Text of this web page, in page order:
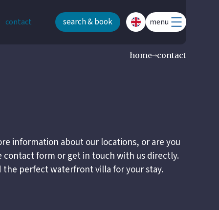
menu
contact search & book
home contact
information about our locations, or are you
contact form or get in touch with us directly.
the perfect waterfront villa for your stay.